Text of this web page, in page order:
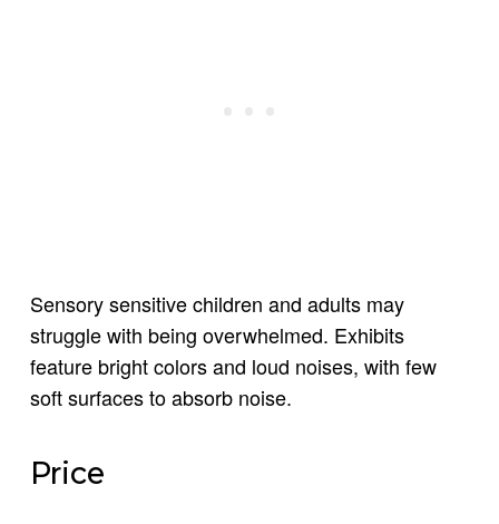
Sensory sensitive children and adults may
struggle with being overwhelmed. Exhibits
feature bright colors and loud noises, with few
soft surfaces to absorb noise.
Price